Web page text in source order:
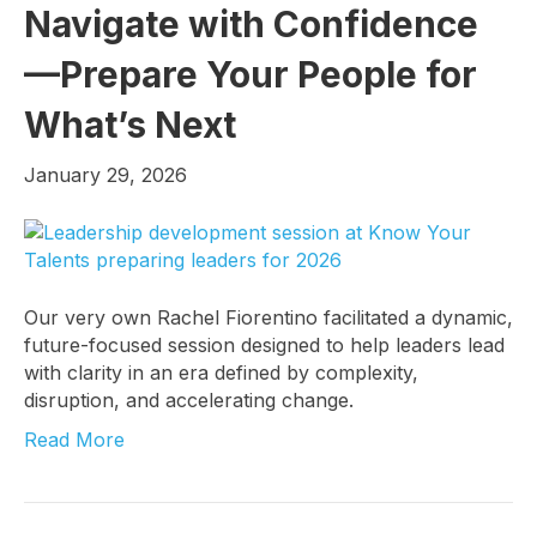
Navigate with Confidence
—Prepare Your People for
What’s Next
January 29, 2026
Our very own Rachel Fiorentino facilitated a dynamic,
future-focused session designed to help leaders lead
with clarity in an era defined by complexity,
disruption, and accelerating change.
Read More